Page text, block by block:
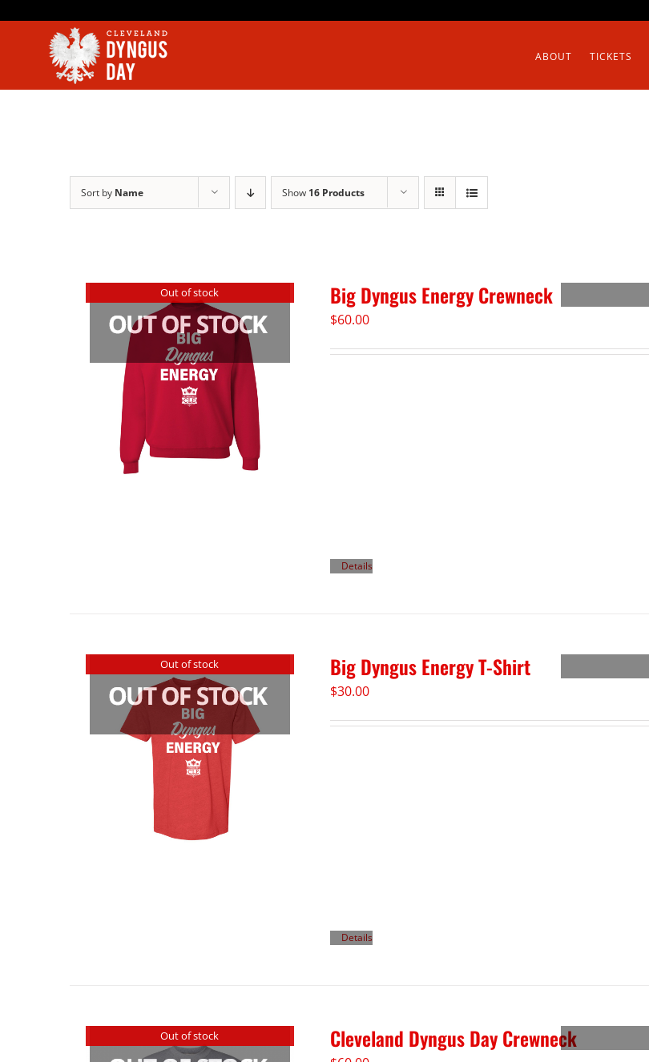
ABOUT TICKETS
Sort by Name Show 16 Products
Out of stock Big Dyngus Energy Crewneck
$60.00
Details
Out of stock Big Dyngus Energy T-Shirt
$30.00
Details
Out of stock Cleveland Dyngus Day Crewneck